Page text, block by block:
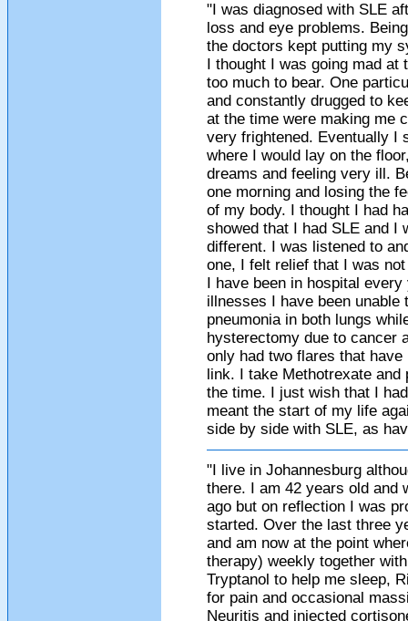
"I was diagnosed with SLE
loss and eye problems.
the doctors kept putting my
I thought I was going mad at
too much to bear. One
and constantly drugged to
at the time were making me
very frightened. Eventually I
where I would lay on the
dreams and feeling very ill.
one morning and losing the
of my body. I thought I had
showed that I had SLE and I
different. I was listened to
one, I felt relief that I was
I have been in hospital
illnesses I have been unable
pneumonia in both lungs
hysterectomy due to cancer
only had two flares that
link. I take Methotrexate and
the time. I just wish that I
meant the start of my life
side by side with SLE, as
"I live in Johannesburg
there. I am 42 years old and
ago but on reflection I was
started. Over the last three
and am now at the point
therapy) weekly together
Tryptanol to help me sleep,
for pain and occasional
Neuritis and injected